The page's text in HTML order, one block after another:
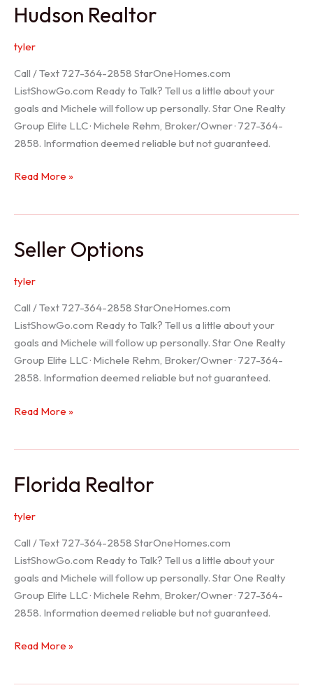
Hudson Realtor
tyler
Call / Text 727-364-2858 StarOneHomes.com
ListShowGo.com Ready to Talk? Tell us a little about your
goals and Michele will follow up personally. Star One Realty
Group Elite LLC · Michele Rehm, Broker/Owner · 727-364-
2858. Information deemed reliable but not guaranteed.
Hudson
Read More »
Seller Options
tyler
Call / Text 727-364-2858 StarOneHomes.com
ListShowGo.com Ready to Talk? Tell us a little about your
goals and Michele will follow up personally. Star One Realty
Group Elite LLC · Michele Rehm, Broker/Owner · 727-364-
2858. Information deemed reliable but not guaranteed.
Seller
Read More »
Florida Realtor
tyler
Call / Text 727-364-2858 StarOneHomes.com
ListShowGo.com Ready to Talk? Tell us a little about your
goals and Michele will follow up personally. Star One Realty
Group Elite LLC · Michele Rehm, Broker/Owner · 727-364-
2858. Information deemed reliable but not guaranteed.
Florida
Read More »